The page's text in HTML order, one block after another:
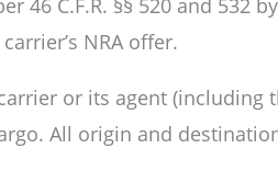
C.F.R. §§ 520 and 532
NRA offer.
or its agent
All origin and